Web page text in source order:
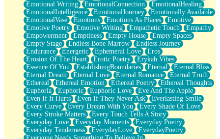
Emotional Writing
EmotionalConnection
EmotionalHealing
EmotionalIntelligence
EmotionalJourney
Emotionally Available
EmotionalVase
Emotions Emotions As Places
Emotive
Emotive Poetry
Emotive Writing Empathetic Touch
Empathy
Empowerment
Emptiness Empty House
Empty Spaces
Empty Stage
Endless Bone Marrow
Endless Journey
Endurance
Energetic Ephemeral Love
Eros
Erosion Of The Heart
Erotic Poetry
Erykah Vibes
Essence Of You
EstablishingBoundaries Eternal
Eternal Bliss
Eternal Dream
Eternal Love Eternal Romance
Eternal Truth
Ethereal
Ethereal Emotion Ethereal Poetry
Ethereal Thoughts
Euphoria
Euphoric Euphoric Love
Eve And The Apple
Even If It Hurts
Even If They Never Ask
Everlasting Smile
Every Curve
Every Dream With You
Every Shade Of Love
Every Stroke Matters
Every Touch Tells A Story
Everyday Love
Everyday Moments
Everyday Poetry
Everyday Tenderness
EverydayLove
EverydayPoetry